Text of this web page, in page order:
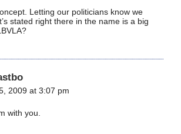
Letting our politicians know we
stated right there in the name is a big
2009 at 3:07 pm
with you.